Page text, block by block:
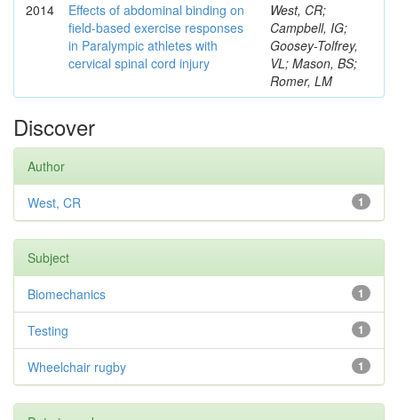
2014
Effects of abdominal binding on
field-based exercise responses
in Paralympic athletes with
cervical spinal cord injury
West, CR;
Campbell, IG;
Goosey-Tolfrey,
VL; Mason, BS;
Romer, LM
Discover
Author
1
West, CR
Subject
1
Biomechanics
1
Testing
1
Wheelchair rugby